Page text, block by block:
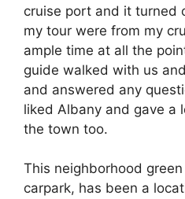
cruise port and it turned
my tour were from my
ample time at all the
guide walked with us
and answered any
liked Albany and gave a
the town too.
This neighborhood
carpark, has been a